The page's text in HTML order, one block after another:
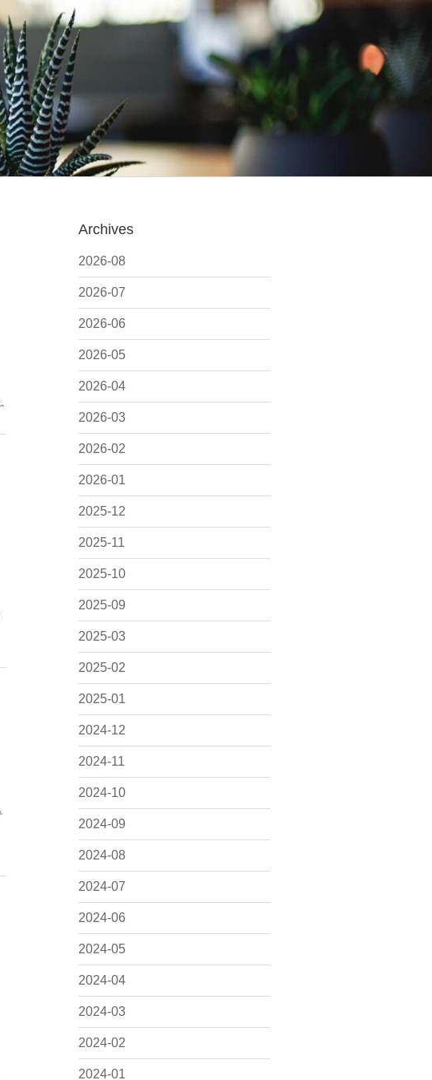
Archives
2026-08
2026-07
2026-06
2026-05
2026-04
2026-03
2026-02
2026-01
2025-12
2025-11
2025-10
2025-09
2025-03
2025-02
2025-01
2024-12
2024-11
2024-10
2024-09
2024-08
2024-07
2024-06
2024-05
2024-04
2024-03
2024-02
2024-01